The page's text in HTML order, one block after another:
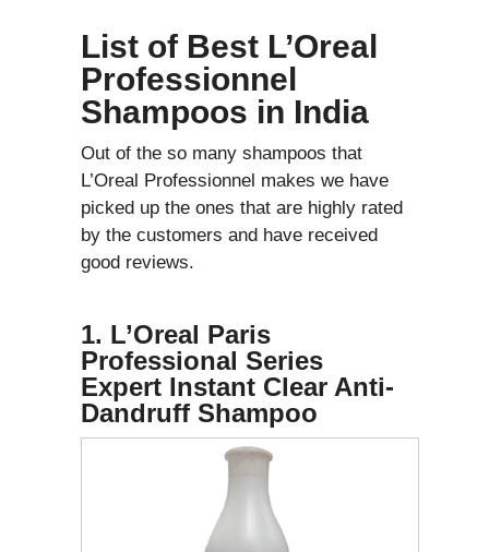
List of Best L’Oreal
Professionnel
Shampoos in India
Out of the so many shampoos that
L’Oreal Professionnel makes we have
picked up the ones that are highly rated
by the customers and have received
good reviews.
1. L’Oreal Paris
Professional Series
Expert Instant Clear Anti-
Dandruff Shampoo